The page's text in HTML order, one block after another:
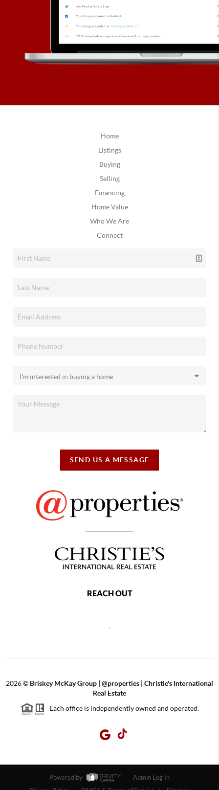
Home
Listings
Buying
Selling
Financing
Home Value
Who We Are
Connect
SEND US A MESSAGE
REACH OUT
2026© Briskey McKay Group | @properties | Christie's International
Real Estate
Each office is independently owned and operated.
Powered by
Admin Log In